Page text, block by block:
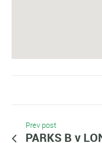
Prev post
PARKS B v